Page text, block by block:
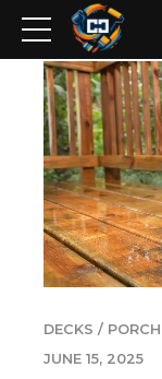
DECKS /
JUNE 15, 2025